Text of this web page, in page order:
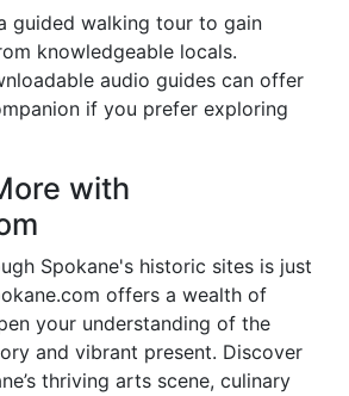
guided walking tour to gain
knowledgeable locals.
audio guides can offer
if you prefer exploring
with
Spokane's historic sites is just
offers a wealth of
your understanding of the
and vibrant present. Discover
thriving arts scene, culinary